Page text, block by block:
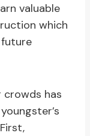
valuable
which
crowds has